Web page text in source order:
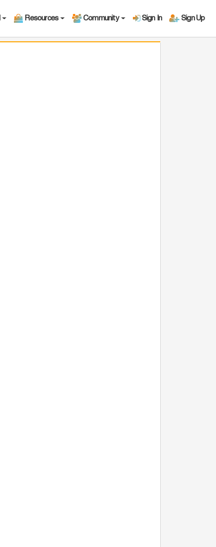
Resources Community Sign In Sign Up